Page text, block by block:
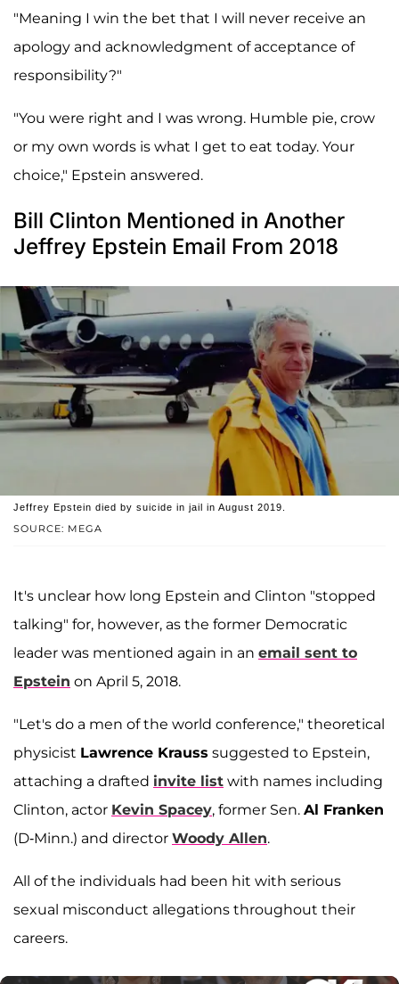
"Meaning I win the bet that I will never receive an
apology and acknowledgment of acceptance of
responsibility?"
"You were right and I was wrong. Humble pie, crow
or my own words is what I get to eat today. Your
choice," Epstein answered.
Bill Clinton Mentioned in Another
Jeffrey Epstein Email From 2018
SOURCE: MEGA
Jeffrey Epstein died by suicide in jail in August 2019.
It's unclear how long Epstein and Clinton "stopped
talking" for, however, as the former Democratic
leader was mentioned again in an email sent to
Epstein on April 5, 2018.
"Let's do a men of the world conference," theoretical
physicist Lawrence Krauss suggested to Epstein,
attaching a drafted invite list with names including
Clinton, actor Kevin Spacey, former Sen. Al Franken
(D-Minn.) and director Woody Allen.
All of the individuals had been hit with serious
sexual misconduct allegations throughout their
careers.